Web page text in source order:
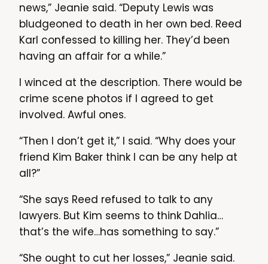
news,” Jeanie said. “Deputy Lewis was
bludgeoned to death in her own bed. Reed
Karl confessed to killing her. They’d been
having an affair for a while.”
I winced at the description. There would be
crime scene photos if I agreed to get
involved. Awful ones.
“Then I don’t get it,” I said. “Why does your
friend Kim Baker think I can be any help at
all?”
“She says Reed refused to talk to any
lawyers. But Kim seems to think Dahlia…
that’s the wife…has something to say.”
“She ought to cut her losses,” Jeanie said.